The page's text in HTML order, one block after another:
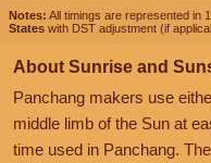
Notes: All timings are represented in
States with DST adjustment (if
About Sunrise and
Panchang makers use
middle limb of the Sun at
time used in Panchang.